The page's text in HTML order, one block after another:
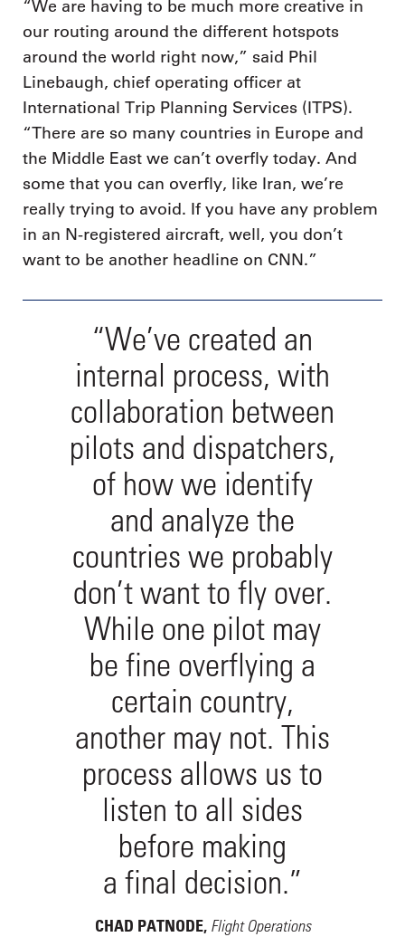
“We are having to be much more creative in
our routing around the different hotspots
around the world right now,” said Phil
Linebaugh, chief operating officer at
International Trip Planning Services (ITPS).
“There are so many countries in Europe and
the Middle East we can’t overfly today. And
some that you can overfly, like Iran, we’re
really trying to avoid. If you have any problem
in an N-registered aircraft, well, you don’t
want to be another headline on CNN.”
“We’ve created an
internal process, with
collaboration between
pilots and dispatchers,
of how we identify
and analyze the
countries we probably
don’t want to fly over.
While one pilot may
be fine overflying a
certain country,
another may not. This
process allows us to
listen to all sides
before making
a final decision.”
CHAD PATNODE, Flight Operations